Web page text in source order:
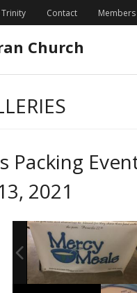
Contact
Church
Packing
2021